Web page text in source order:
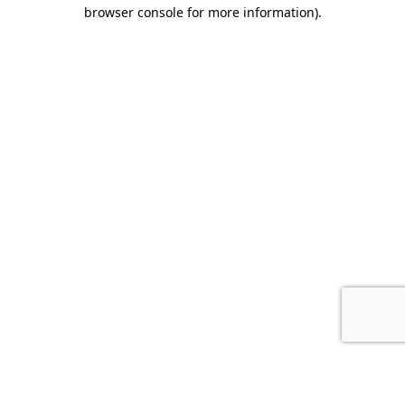
browser console for more information).